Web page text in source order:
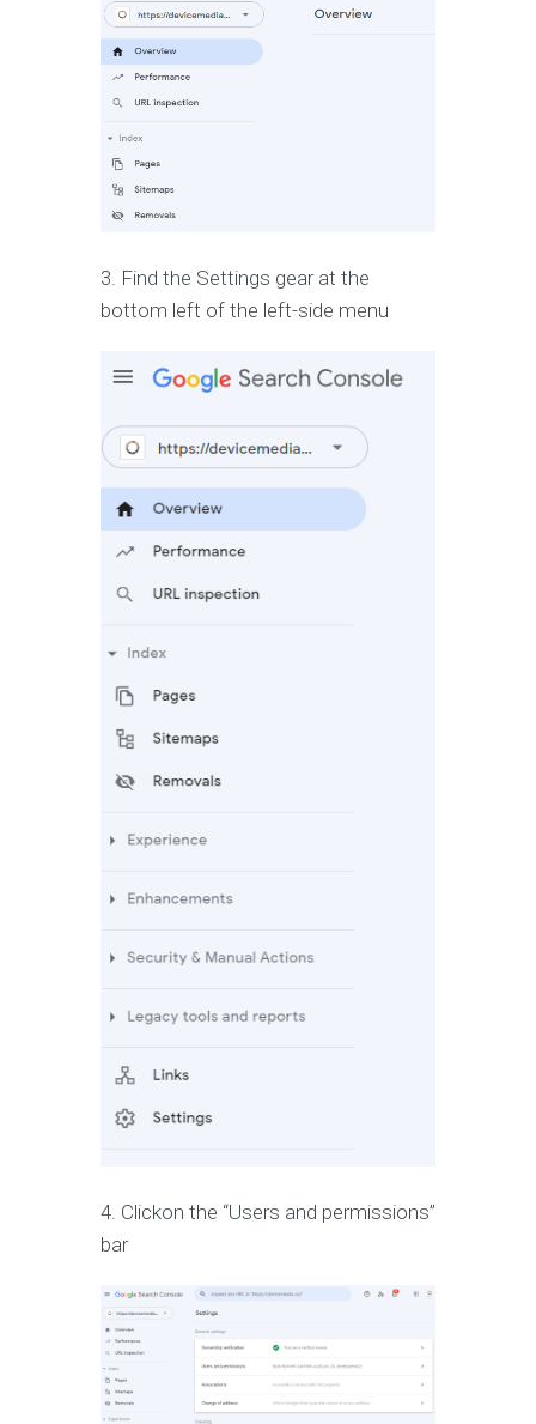
3. Find the Settings gear at the
bottom left of the left-side menu
4. Clickon the “Users and permissions”
bar